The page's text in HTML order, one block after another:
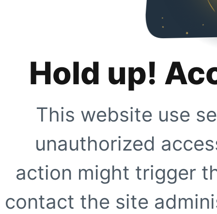
Hold up!
This website use
unauthorized
action might trigger
contact the site